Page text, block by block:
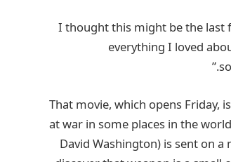
everything I loved
That movie, which opens Friday,
at war in some places in the
David Washington) is sent on